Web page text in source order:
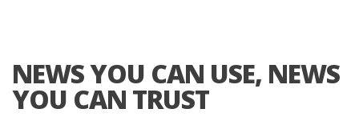
NEWS YOU CAN USE, NEWS
YOU CAN TRUST